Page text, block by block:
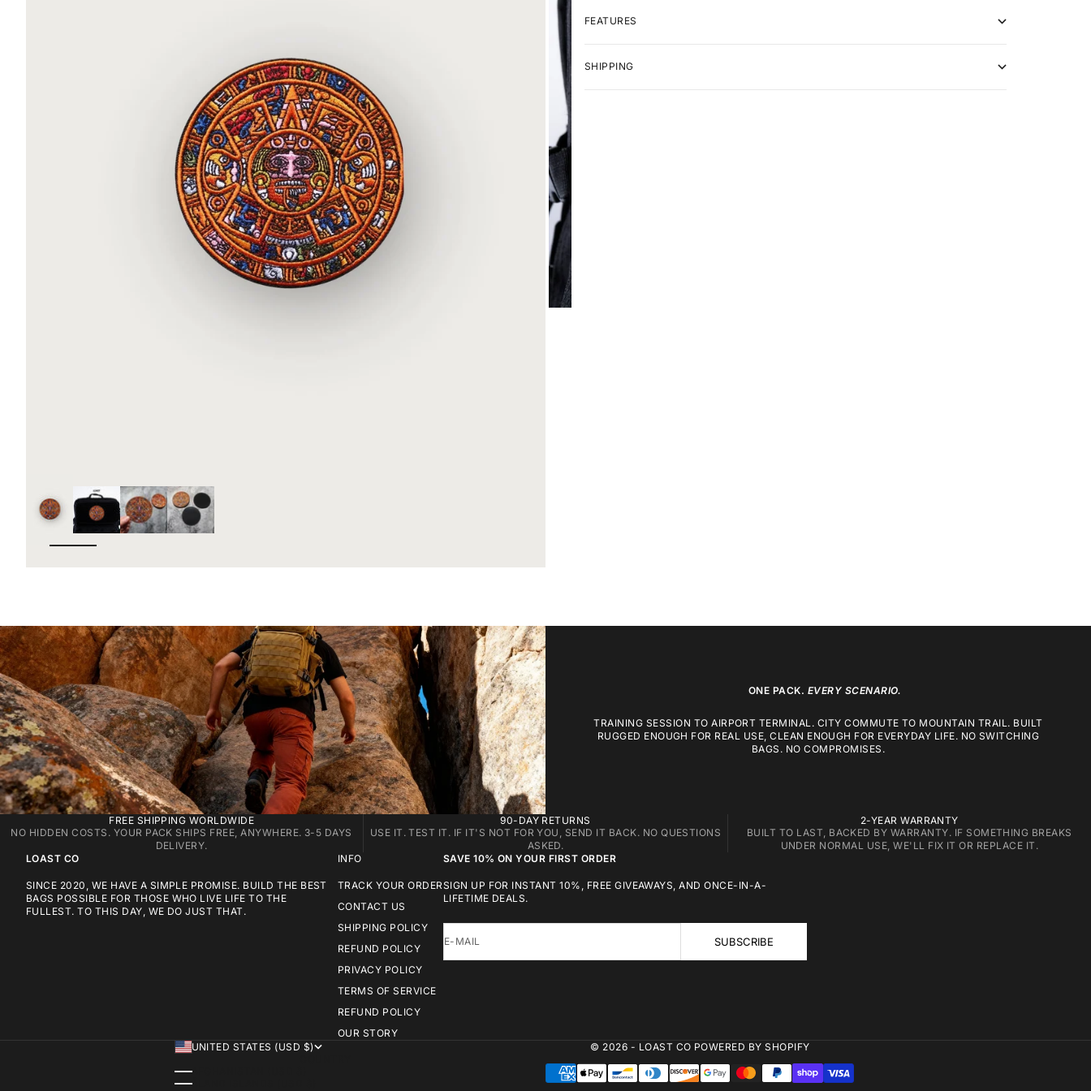
FEATURES
SHIPPING
ONE PACK. EVERY SCENARIO.
TRAINING SESSION TO AIRPORT TERMINAL. CITY COMMUTE TO MOUNTAIN TRAIL. BUILT
RUGGED ENOUGH FOR REAL USE, CLEAN ENOUGH FOR EVERYDAY LIFE. NO SWITCHING
BAGS. NO COMPROMISES.
FREE SHIPPING WORLDWIDE
NO HIDDEN COSTS. YOUR PACK SHIPS FREE, ANYWHERE. 3-5 DAYS
DELIVERY.
90-DAY RETURNS
USE IT. TEST IT. IF IT'S NOT FOR YOU, SEND IT BACK. NO QUESTIONS
ASKED.
2-YEAR WARRANTY
BUILT TO LAST, BACKED BY WARRANTY. IF SOMETHING BREAKS
UNDER NORMAL USE, WE'LL FIX IT OR REPLACE IT.
LOAST CO
SINCE 2020, WE HAVE A SIMPLE PROMISE. BUILD THE BEST
BAGS POSSIBLE FOR THOSE WHO LIVE LIFE TO THE
FULLEST. TO THIS DAY, WE DO JUST THAT.
INFO
TRACK YOUR ORDER
CONTACT US
SHIPPING POLICY
REFUND POLICY
PRIVACY POLICY
TERMS OF SERVICE
REFUND POLICY
OUR STORY
SAVE 10% ON YOUR FIRST ORDER
SIGN UP FOR INSTANT 10%, FREE GIVEAWAYS, AND ONCE-IN-A-
LIFETIME DEALS.
E-MAIL SUBSCRIBE
UNITED STATES (USD $)
AFGHANISTAN (USD $)
ÅLAND ISLANDS (USD $)
© 2026 - LOAST CO POWERED BY SHOPIFY